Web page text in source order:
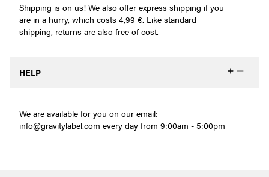
Shipping is on us! We also offer express shipping if you
are in a hurry, which costs 4,99 €. Like standard
shipping, returns are also free of cost.
HELP
We are available for you on our email:
info@gravitylabel.com every day from 9:00am - 5:00pm